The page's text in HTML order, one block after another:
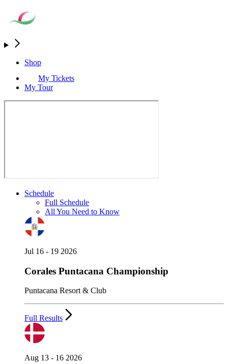
Shop
My Tickets
My Tour
Schedule
Full Schedule
All You Need to Know
Jul 16 - 19 2026
Corales Puntacana Championship
Puntacana Resort & Club
Full Results
Aug 13 - 16 2026